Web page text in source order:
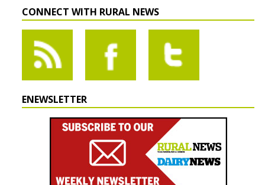
CONNECT WITH RURAL NEWS
ENEWSLETTER